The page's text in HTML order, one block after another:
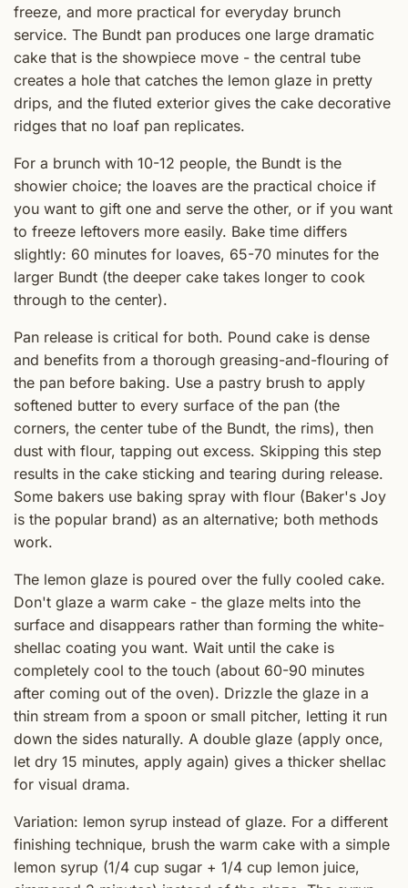
freeze, and more practical for everyday brunch
service. The Bundt pan produces one large dramatic
cake that is the showpiece move - the central tube
creates a hole that catches the lemon glaze in pretty
drips, and the fluted exterior gives the cake decorative
ridges that no loaf pan replicates.
For a brunch with 10-12 people, the Bundt is the
showier choice; the loaves are the practical choice if
you want to gift one and serve the other, or if you want
to freeze leftovers more easily. Bake time differs
slightly: 60 minutes for loaves, 65-70 minutes for the
larger Bundt (the deeper cake takes longer to cook
through to the center).
Pan release is critical for both. Pound cake is dense
and benefits from a thorough greasing-and-flouring of
the pan before baking. Use a pastry brush to apply
softened butter to every surface of the pan (the
corners, the center tube of the Bundt, the rims), then
dust with flour, tapping out excess. Skipping this step
results in the cake sticking and tearing during release.
Some bakers use baking spray with flour (Baker's Joy
is the popular brand) as an alternative; both methods
work.
The lemon glaze is poured over the fully cooled cake.
Don't glaze a warm cake - the glaze melts into the
surface and disappears rather than forming the white-
shellac coating you want. Wait until the cake is
completely cool to the touch (about 60-90 minutes
after coming out of the oven). Drizzle the glaze in a
thin stream from a spoon or small pitcher, letting it run
down the sides naturally. A double glaze (apply once,
let dry 15 minutes, apply again) gives a thicker shellac
for visual drama.
Variation: lemon syrup instead of glaze. For a different
finishing technique, brush the warm cake with a simple
lemon syrup (1/4 cup sugar + 1/4 cup lemon juice,